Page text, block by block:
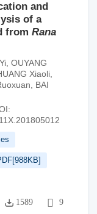
and
of a
from Rana
OUYANG
Xiaoli
BAI
988KB]
1589 9